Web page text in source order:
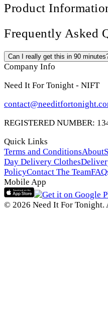
Product
Frequently Asked
Can I really get this in 90
Company Info
Need It For Tonight - NIFT
REGISTERED NUMBER:
Quick Links
Terms and ConditionsAbout
Day Delivery Clothes
PolicyContact The Team
Mobile App
© 2026 Need It For Tonight.